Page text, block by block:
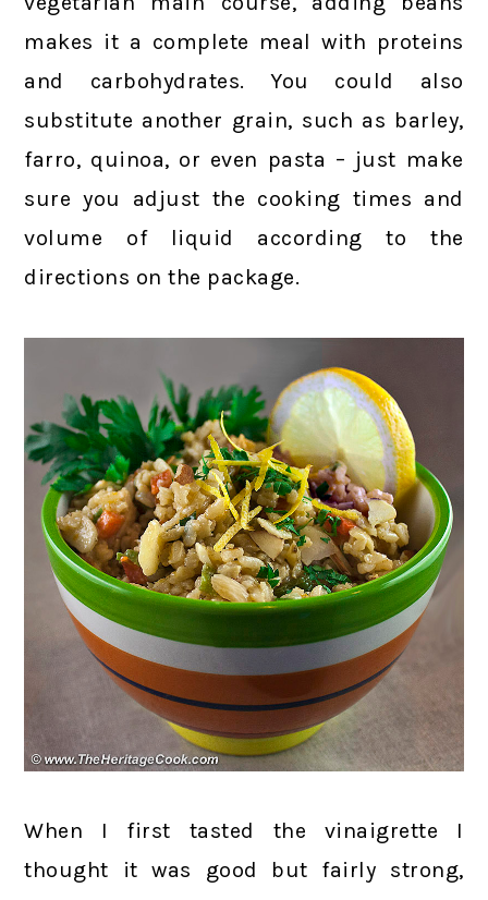
makes it a complete meal with proteins
and carbohydrates. You could also
substitute another grain, such as barley,
farro, quinoa, or even pasta – just make
sure you adjust the cooking times and
volume of liquid according to the
directions on the package.
When I first tasted the vinaigrette I
thought it was good but fairly strong,